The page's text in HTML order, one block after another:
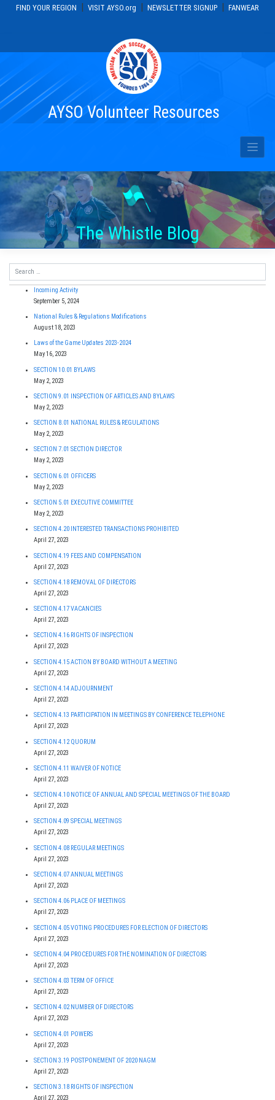
FIND YOUR REGION | VISIT AYSO.org | NEWSLETTER SIGNUP | FANWEAR
to
AYSO Volunteer Resources
The Whistle Blog
Incoming Activity
September 5, 2024
National Rules & Regulations Modifications
August 18, 2023
Laws of the Game Updates 2023-2024
May 16, 2023
SECTION 10.01 BYLAWS
May 2, 2023
SECTION 9.01 INSPECTION OF ARTICLES AND BYLAWS
May 2, 2023
SECTION 8.01 NATIONAL RULES & REGULATIONS
May 2, 2023
SECTION 7.01 SECTION DIRECTOR
May 2, 2023
SECTION 6.01 OFFICERS
May 2, 2023
SECTION 5.01 EXECUTIVE COMMITTEE
May 2, 2023
SECTION 4.20 INTERESTED TRANSACTIONS PROHIBITED
April 27, 2023
SECTION 4.19 FEES AND COMPENSATION
April 27, 2023
SECTION 4.18 REMOVAL OF DIRECTORS
April 27, 2023
SECTION 4.17 VACANCIES
April 27, 2023
SECTION 4.16 RIGHTS OF INSPECTION
April 27, 2023
SECTION 4.15 ACTION BY BOARD WITHOUT A MEETING
April 27, 2023
SECTION 4.14 ADJOURNMENT
April 27, 2023
SECTION 4.13 PARTICIPATION IN MEETINGS BY CONFERENCE TELEPHONE
April 27, 2023
SECTION 4.12 QUORUM
April 27, 2023
SECTION 4.11 WAIVER OF NOTICE
April 27, 2023
SECTION 4.10 NOTICE OF ANNUAL AND SPECIAL MEETINGS OF THE BOARD
April 27, 2023
SECTION 4.09 SPECIAL MEETINGS
April 27, 2023
SECTION 4.08 REGULAR MEETINGS
April 27, 2023
SECTION 4.07 ANNUAL MEETINGS
April 27, 2023
SECTION 4.06 PLACE OF MEETINGS
April 27, 2023
SECTION 4.05 VOTING PROCEDURES FOR ELECTION OF DIRECTORS
April 27, 2023
SECTION 4.04 PROCEDURES FOR THE NOMINATION OF DIRECTORS
April 27, 2023
SECTION 4.03 TERM OF OFFICE
April 27, 2023
SECTION 4.02 NUMBER OF DIRECTORS
April 27, 2023
SECTION 4.01 POWERS
April 27, 2023
SECTION 3.19 POSTPONEMENT OF 2020 NAGM
April 27, 2023
SECTION 3.18 RIGHTS OF INSPECTION
April 27, 2023